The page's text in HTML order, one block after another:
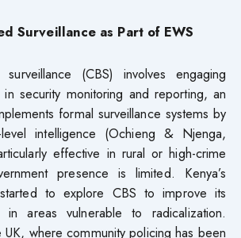
Surveillance as Part of EWS
surveillance (CBS) involves engaging
security monitoring and reporting, an
formal surveillance systems by
intelligence (Ochieng & Njenga,
effective in rural or high-crime
presence is limited. Kenya’s
to explore CBS to improve its
in areas vulnerable to radicalization.
where community policing has been